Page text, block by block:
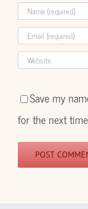
Save my
for the next